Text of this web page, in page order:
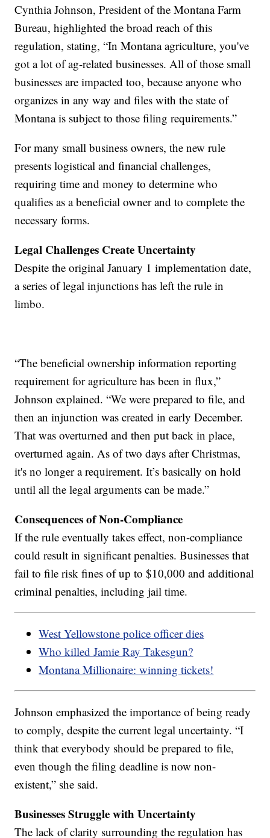
Cynthia Johnson, President of the Montana Farm
Bureau, highlighted the broad reach of this
regulation, stating, “In Montana agriculture, you've
got a lot of ag-related businesses. All of those small
businesses are impacted too, because anyone who
organizes in any way and files with the state of
Montana is subject to those filing requirements.”
For many small business owners, the new rule
presents logistical and financial challenges,
requiring time and money to determine who
qualifies as a beneficial owner and to complete the
necessary forms.
Legal Challenges Create Uncertainty
Despite the original January 1 implementation date,
a series of legal injunctions has left the rule in
limbo.
“The beneficial ownership information reporting
requirement for agriculture has been in flux,”
Johnson explained. “We were prepared to file, and
then an injunction was created in early December.
That was overturned and then put back in place,
overturned again. As of two days after Christmas,
it's no longer a requirement. It’s basically on hold
until all the legal arguments can be made.”
Consequences of Non-Compliance
If the rule eventually takes effect, non-compliance
could result in significant penalties. Businesses that
fail to file risk fines of up to $10,000 and additional
criminal penalties, including jail time.
West Yellowstone police officer dies
Who killed Jamie Ray Takesgun?
Montana Millionaire: winning tickets!
Johnson emphasized the importance of being ready
to comply, despite the current legal uncertainty. “I
think that everybody should be prepared to file,
even though the filing deadline is now non-
existent,” she said.
Businesses Struggle with Uncertainty
The lack of clarity surrounding the regulation has